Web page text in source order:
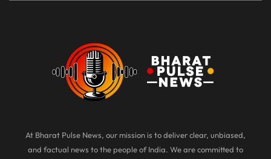
At Bharat Pulse News, our mission is to deliver clear, unbiased,
and factual news to the people of India. We are committed to